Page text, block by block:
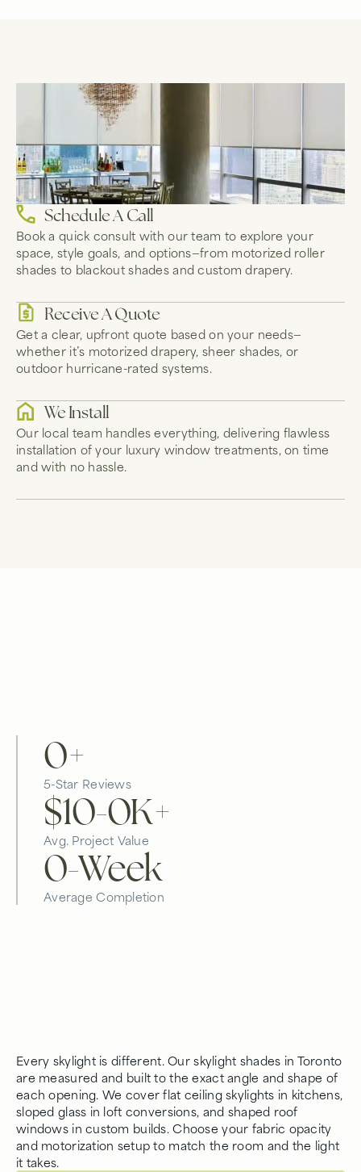
Schedule A Call
Book a quick consult with our team to explore your
space, style goals, and options—from motorized roller
shades to blackout shades and custom drapery.
Receive A Quote
Get a clear, upfront quote based on your needs—
whether it’s motorized drapery, sheer shades, or
outdoor hurricane-rated systems.
We Install
Our local team handles everything, delivering flawless
installation of your luxury window treatments, on time
and with no hassle.
5-Star Reviews
0+
Avg. Project Value
$10-0K+
Average Completion
0-Week
Every skylight is different. Our skylight shades in Toronto
are measured and built to the exact angle and shape of
each opening. We cover flat ceiling skylights in kitchens,
sloped glass in loft conversions, and shaped roof
windows in custom builds. Choose your fabric opacity
and motorization setup to match the room and the light
it takes.